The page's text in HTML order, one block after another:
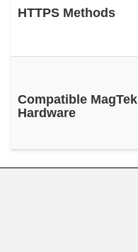
HTTPS Methods
Compatible MagTek
Hardware